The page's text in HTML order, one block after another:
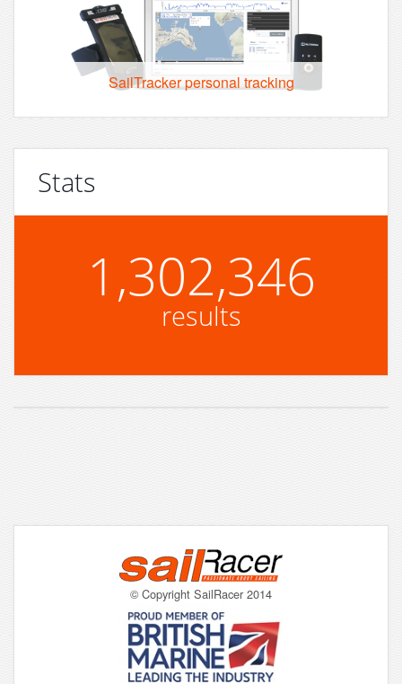
SailTracker personal tracking
Stats
1,302,346
results
© Copyright SailRacer 2014